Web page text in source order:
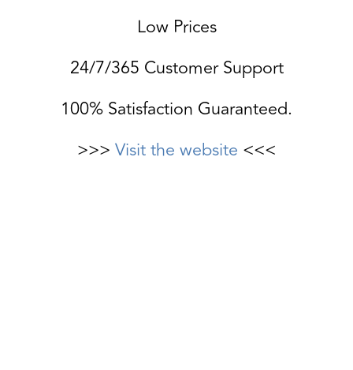
Low Prices
24/7/365 Customer Support
100% Satisfaction Guaranteed.
>>> Visit the website <<<